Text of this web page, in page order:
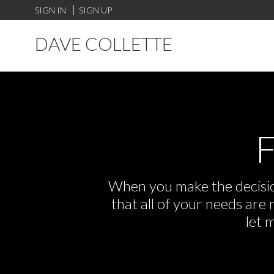
SIGN IN SIGN UP
DAVE COLLETTE
When you make the
that all of your needs are
let